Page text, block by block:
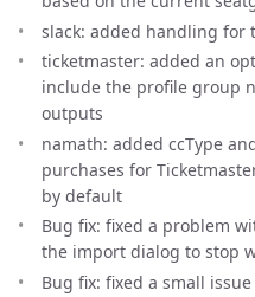
slack: added handling for
ticketmaster: added an
include the profile group
outputs
namath: added ccType
purchases for
by default
Bug fix: fixed a problem
the import dialog to stop
Bug fix: fixed a small